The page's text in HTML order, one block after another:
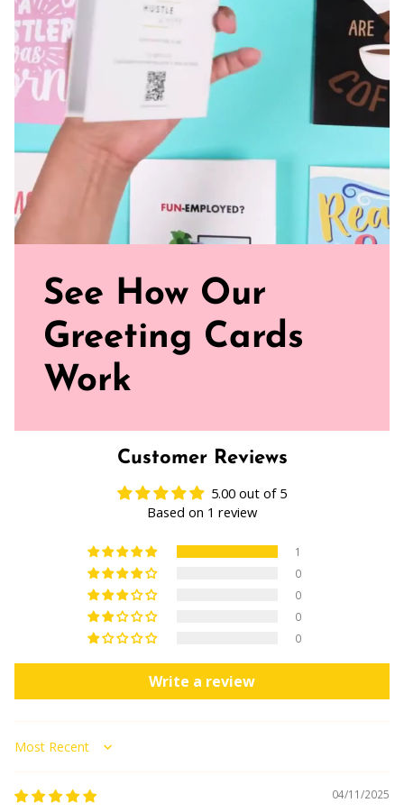
See How Our
Greeting Cards
Work
Customer Reviews
5.00 out of 5
Based on 1 review
1
0
0
0
0
Write a review
Sort by
04/11/2025